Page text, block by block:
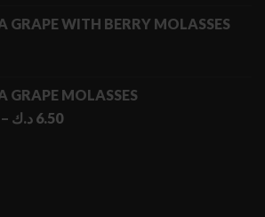
GRAPE WITH BERRY MOLASSES
GRAPE MOLASSES
– 6.50 د.ك
Price